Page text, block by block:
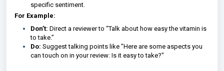
specific sentiment.
For Example:
Don’t: Direct a reviewer to “Talk about how easy the vitamin is
to take.”
Do: Suggest talking points like "Here are some aspects you
can touch on in your review: Is it easy to take?"